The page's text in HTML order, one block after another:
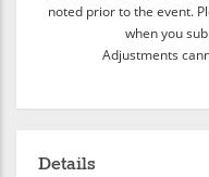
noted prior to the event.
when you
Adjustments
Details